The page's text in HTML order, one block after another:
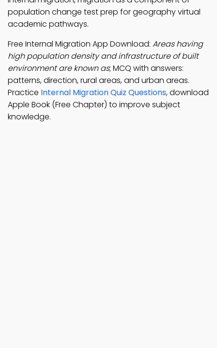
population change test prep for geography virtual
academic pathways.
Free Internal Migration App Download: Areas having
high population density and infrastructure of built
environment are known as; MCQ with answers:
patterns, direction, rural areas, and urban areas.
Practice Internal Migration Quiz Questions, download
Apple Book (Free Chapter) to improve subject
knowledge.